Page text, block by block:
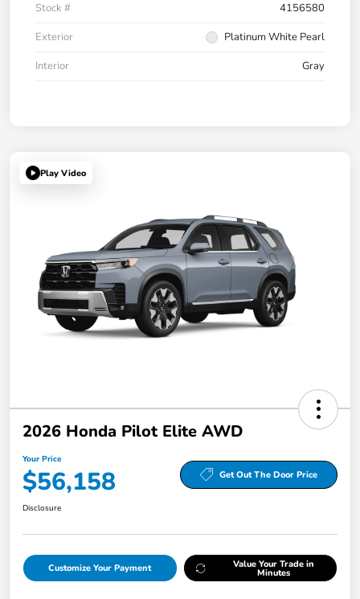
Stock #
4156580
Exterior
Platinum White Pearl
Interior
Gray
Play Video
2026 Honda Pilot Elite AWD
Your Price
$56,158 Get Out The Door Price
Disclosure
Customize Your Payment Value Your Trade in
Minutes